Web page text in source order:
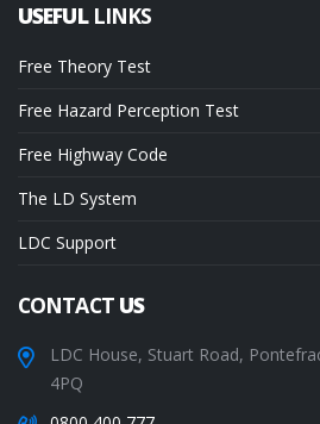
USEFUL LINKS
Free Theory Test
Free Hazard Perception Test
Free Highway Code
The LD System
LDC Support
CONTACTUS
LDC House, Stuart Road,
4PQ